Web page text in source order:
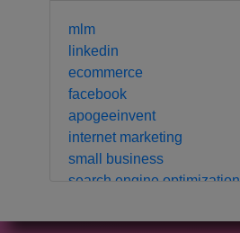
mlm
linkedin
ecommerce
facebook
apogeeinvent
internet marketing
small business
search engine optimization
crm